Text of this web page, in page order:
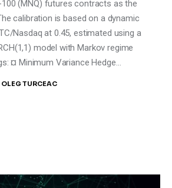
(MNQ) futures contracts as the
calibration is based on a dynamic
Nasdaq at 0.45, estimated using a
model with Markov regime
¤ Minimum Variance Hedge…
OLEG TURCEAC